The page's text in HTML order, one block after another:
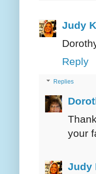
Judy
Reply
Replies
your
Judy